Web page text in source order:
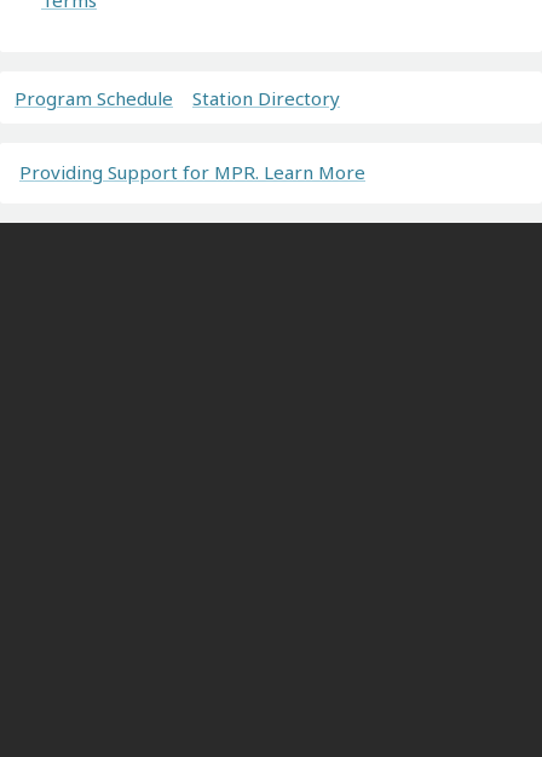
Program Schedule Station Directory
Providing Support for MPR. Learn More